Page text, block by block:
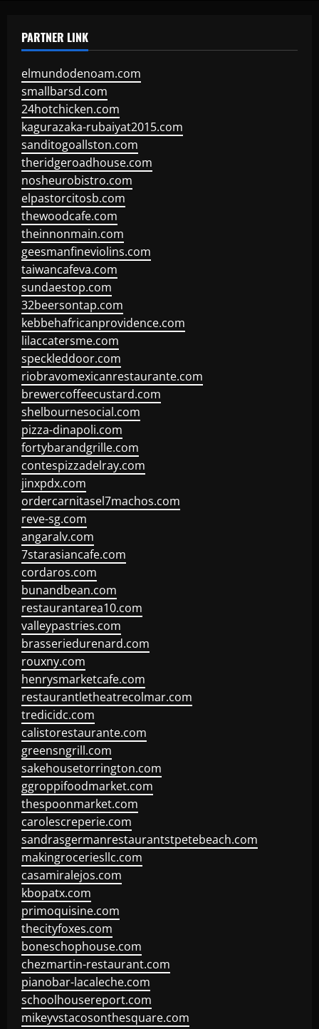
PARTNER LINK
elmundodenoam.com
smallbarsd.com
24hotchicken.com
kagurazaka-rubaiyat2015.com
sanditogoallston.com
theridgeroadhouse.com
nosheurobistro.com
elpastorcitosb.com
thewoodcafe.com
theinnonmain.com
geesmanfineviolins.com
taiwancafeva.com
sundaestop.com
32beersontap.com
kebbehafricanprovidence.com
lilaccatersme.com
speckleddoor.com
riobravomexicanrestaurante.com
brewercoffeecustard.com
shelbournesocial.com
pizza-dinapoli.com
fortybarandgrille.com
contespizzadelray.com
jinxpdx.com
ordercarnitasel7machos.com
reve-sg.com
angaralv.com
7starasiancafe.com
cordaros.com
bunandbean.com
restaurantarea10.com
valleypastries.com
brasseriedurenard.com
rouxny.com
henrysmarketcafe.com
restaurantletheatrecolmar.com
tredicidc.com
calistorestaurante.com
greensngrill.com
sakehousetorrington.com
ggroppifoodmarket.com
thespoonmarket.com
carolescreperie.com
sandrasgermanrestaurantstpetebeach.com
makingroceriesllc.com
casamiralejos.com
kbopatx.com
primoquisine.com
thecityfoxes.com
boneschophouse.com
chezmartin-restaurant.com
pianobar-lacaleche.com
schoolhousereport.com
mikeyvstacosonthesquare.com